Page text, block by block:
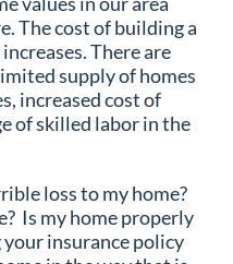
The cost of building a
There are
supply of homes
increased cost of
of skilled labor in the
loss to my home?
Is my home properly
insurance policy